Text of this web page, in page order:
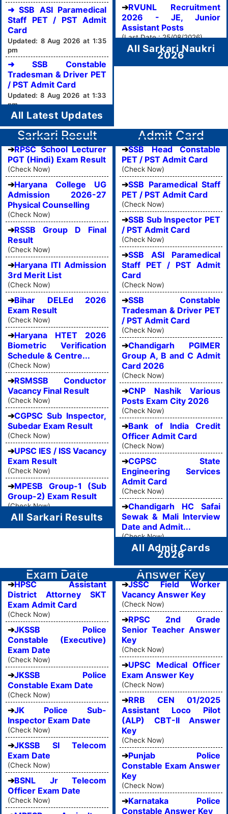
➜ SSB ASI Paramedical
Staff PET / PST Admit
Card
Updated: 8 Aug 2026 at 1:35
pm
➜ SSB Constable
Tradesman & Driver PET
/ PST Admit Card
Updated: 8 Aug 2026 at 1:33
pm
All Latest Updates
RVUNL Recruitment
2026 - JE, Junior
Assistant Posts
(Last Date : 25/08/2026)
All Sarkari Naukri
2026
Sarkari Result
RPSC School Lecturer
PGT (Hindi) Exam Result
(Check Now)
Haryana College UG
Admission 2026-27
Physical Counselling
(Check Now)
RSSB Group D Final
Result
(Check Now)
Haryana ITI Admission
3rd Merit List
(Check Now)
Bihar DELEd 2026
Exam Result
(Check Now)
Haryana HTET 2026
Biometric Verification
Schedule & Centre...
(Check Now)
RSMSSB Conductor
Vacancy Final Result
(Check Now)
CGPSC Sub Inspector,
Subedar Exam Result
(Check Now)
UPSC IES / ISS Vacancy
Exam Result
(Check Now)
MPESB Group-1 (Sub
Group-2) Exam Result
(Check Now)
All Sarkari Results
Admit Card
SSB Head Constable
PET / PST Admit Card
(Check Now)
SSB Paramedical Staff
PET / PST Admit Card
(Check Now)
SSB Sub Inspector PET
/ PST Admit Card
(Check Now)
SSB ASI Paramedical
Staff PET / PST Admit
Card
(Check Now)
SSB Constable
Tradesman & Driver PET
/ PST Admit Card
(Check Now)
Chandigarh PGIMER
Group A, B and C Admit
Card 2026
(Check Now)
CNP Nashik Various
Posts Exam City 2026
(Check Now)
Bank of India Credit
Officer Admit Card
(Check Now)
CGPSC State
Engineering Services
Admit Card
(Check Now)
Chandigarh HC Safai
Sewak & Mali Interview
Date and Admit...
(Check Now)
All Admit Cards
2026
Exam Date
HPSC Assistant
District Attorney SKT
Exam Admit Card
(Check Now)
JKSSB Police
Constable (Executive)
Exam Date
(Check Now)
JKSSB Police
Constable Exam Date
(Check Now)
JK Police Sub-
Inspector Exam Date
(Check Now)
JKSSB SI Telecom
Exam Date
(Check Now)
BSNL Jr Telecom
Officer Exam Date
(Check Now)
Answer Key
JSSC Field Worker
Vacancy Answer Key
(Check Now)
RPSC 2nd Grade
Senior Teacher Answer
Key
(Check Now)
UPSC Medical Officer
Exam Answer Key
(Check Now)
RRB CEN 01/2025
Assistant Loco Pilot
(ALP) CBT-II Answer
Key
(Check Now)
Punjab Police
Constable Exam Answer
Key
(Check Now)
Karnataka Police
Constable Answer Key